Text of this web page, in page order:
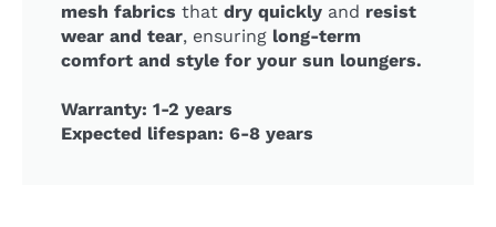
mesh fabrics that dry quickly and resist
wear and tear, ensuring long-term
comfort and style for your sun loungers.
Warranty: 1-2 years
Expected lifespan: 6-8 years